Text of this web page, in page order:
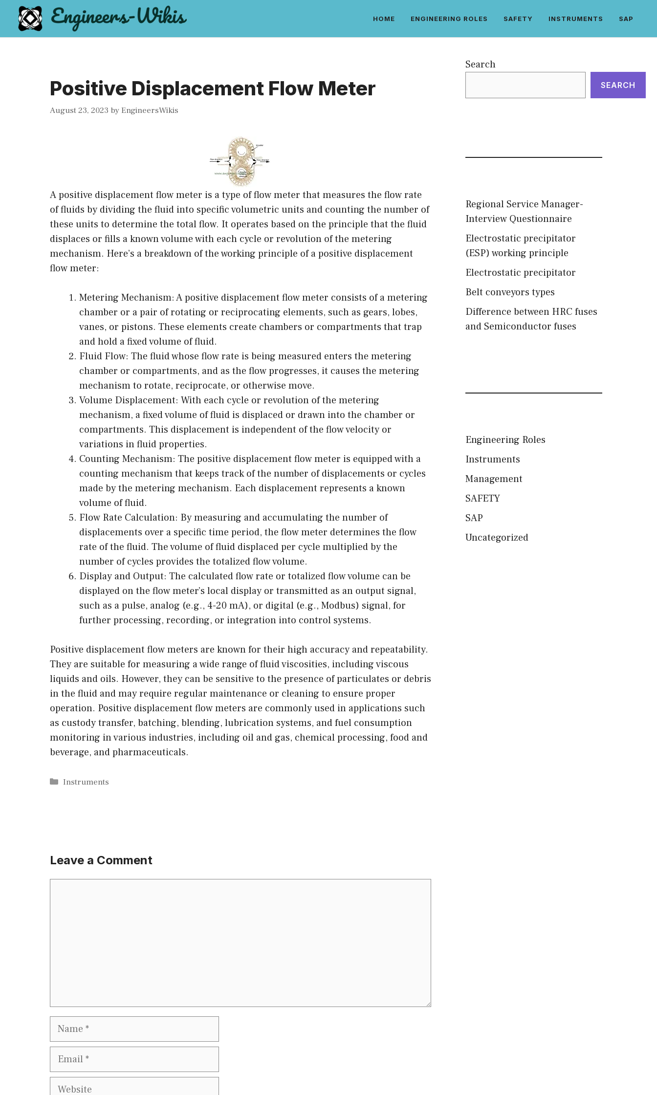
content
HOME ENGINEERING ROLES SAFETY INSTRUMENTS SAP
Positive Displacement Flow Meter
August 23, 2023 byEngineersWikis
A positive displacement flow meter is a type of flow meter that measures the flow rate
of fluids by dividing the fluid into specific volumetric units and counting the number of
these units to determine the total flow. It operates based on the principle that the fluid
displaces or fills a known volume with each cycle or revolution of the metering
mechanism. Here’s a breakdown of the working principle of a positive displacement
flow meter:
Metering Mechanism: A positive displacement flow meter consists of a metering
chamber or a pair of rotating or reciprocating elements, such as gears, lobes,
vanes, or pistons. These elements create chambers or compartments that trap
and hold a fixed volume of fluid.
Fluid Flow: The fluid whose flow rate is being measured enters the metering
chamber or compartments, and as the flow progresses, it causes the metering
mechanism to rotate, reciprocate, or otherwise move.
Volume Displacement: With each cycle or revolution of the metering
mechanism, a fixed volume of fluid is displaced or drawn into the chamber or
compartments. This displacement is independent of the flow velocity or
variations in fluid properties.
Counting Mechanism: The positive displacement flow meter is equipped with a
counting mechanism that keeps track of the number of displacements or cycles
made by the metering mechanism. Each displacement represents a known
volume of fluid.
Flow Rate Calculation: By measuring and accumulating the number of
displacements over a specific time period, the flow meter determines the flow
rate of the fluid. The volume of fluid displaced per cycle multiplied by the
number of cycles provides the totalized flow volume.
Display and Output: The calculated flow rate or totalized flow volume can be
displayed on the flow meter’s local display or transmitted as an output signal,
such as a pulse, analog (e.g., 4-20 mA), or digital (e.g., Modbus) signal, for
further processing, recording, or integration into control systems.
Positive displacement flow meters are known for their high accuracy and repeatability.
They are suitable for measuring a wide range of fluid viscosities, including viscous
liquids and oils. However, they can be sensitive to the presence of particulates or debris
in the fluid and may require regular maintenance or cleaning to ensure proper
operation. Positive displacement flow meters are commonly used in applications such
as custody transfer, batching, blending, lubrication systems, and fuel consumption
monitoring in various industries, including oil and gas, chemical processing, food and
beverage, and pharmaceuticals.
Categories
Instruments
Leave a Comment
Name
Email
Website
Search
SEARCH
Regional Service Manager-
Interview Questionnaire
Electrostatic precipitator
(ESP) working principle
Electrostatic precipitator
Belt conveyors types
Difference between HRC fuses
and Semiconductor fuses
Engineering Roles
Instruments
Management
SAFETY
SAP
Uncategorized